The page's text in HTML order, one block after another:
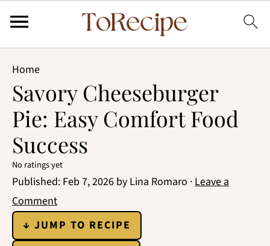
Home
Savory Cheeseburger
Pie: Easy Comfort Food
Success
No ratings yet
Published: Feb 7, 2026 by Lina Romaro ·Leave a
Comment
↓ JUMP TO RECIPE